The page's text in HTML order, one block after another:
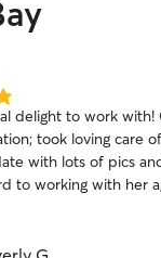
delight to work with!
took loving care
with lots of pics
to working with her